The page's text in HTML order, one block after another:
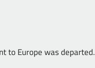
to Europe was departed.